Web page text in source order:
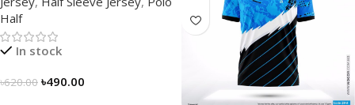
Half
In stock
৳620.00 ৳490.00